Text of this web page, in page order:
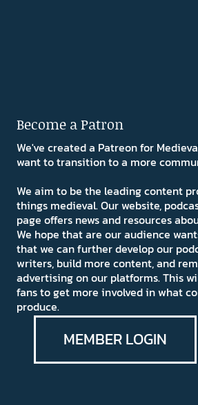
Become a Patron
We've created a Patreon for
want to transition to a more
We aim to be the leading content
things medieval. Our website,
page offers news and resources
We hope that are our audience
that we can further develop our
writers, build more content, and
advertising on our platforms. This
fans to get more involved in what
produce.
MEMBER LOGIN